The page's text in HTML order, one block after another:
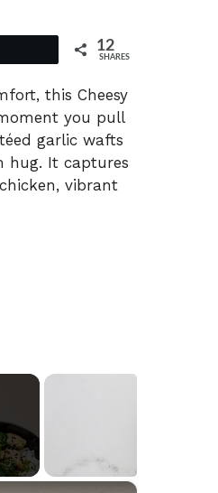
12
SHARES
this Cheesy
you pull
garlic wafts
hug. It captures
vibrant
×